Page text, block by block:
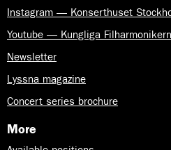
Instagram — Konserthuset
Youtube — Kungliga
Newsletter
Lyssna magazine
Concert series brochure
More